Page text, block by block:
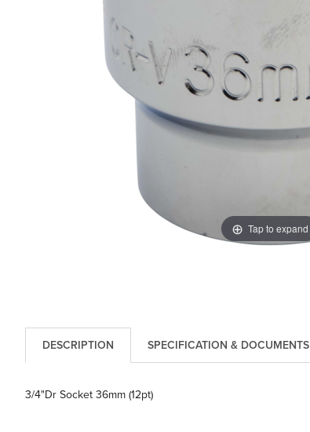
Tap to expand
DESCRIPTION SPECIFICATION & DOCUMENTS
3/4"Dr Socket 36mm (12pt)